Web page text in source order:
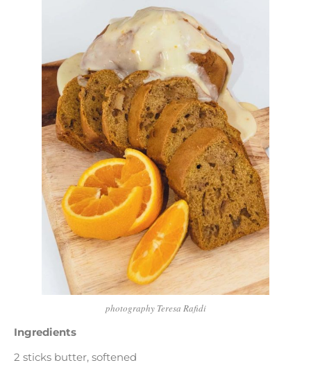
photography Teresa Rafidi
Ingredients
2 sticks butter, softened